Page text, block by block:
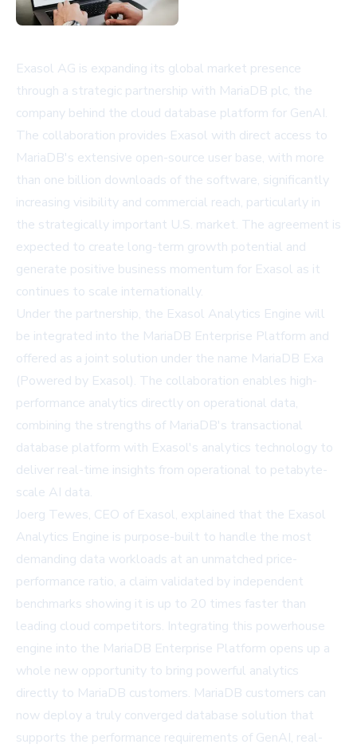
Exasol AG is expanding its global market presence
through a strategic partnership with MariaDB plc, the
company behind the cloud database platform for GenAI.
The collaboration provides Exasol with direct access to
MariaDB's extensive open-source user base, with more
than one billion downloads of the software, significantly
increasing visibility and commercial reach, particularly in
the strategically important U.S. market. The agreement is
expected to create long-term growth potential and
generate positive business momentum for Exasol as it
continues to scale internationally.
Under the partnership, the Exasol Analytics Engine will
be integrated into the MariaDB Enterprise Platform and
offered as a joint solution under the name MariaDB Exa
(Powered by Exasol). The collaboration enables high-
performance analytics directly on operational data,
combining the strengths of MariaDB's transactional
database platform with Exasol's analytics technology to
deliver real-time insights from operational to petabyte-
scale AI data.
Joerg Tewes, CEO of Exasol, explained that the Exasol
Analytics Engine is purpose-built to handle the most
demanding data workloads at an unmatched price-
performance ratio, a claim validated by independent
benchmarks showing it is up to 20 times faster than
leading cloud competitors. Integrating this powerhouse
engine into the MariaDB Enterprise Platform opens up a
whole new opportunity to bring powerful analytics
directly to MariaDB customers. MariaDB customers can
now deploy a truly converged database solution that
supports the performance requirements of GenAI, real-